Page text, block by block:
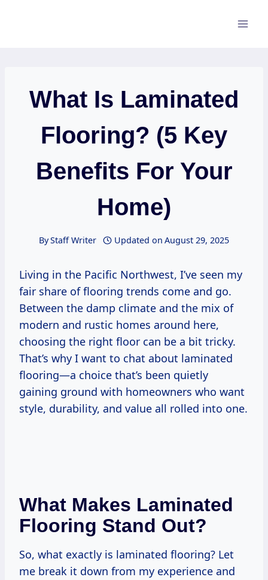
What Is Laminated
Flooring? (5 Key
Benefits For Your
Home)
ByStaff Writer Updated on August 29, 2025
Living in the Pacific Northwest, I’ve seen my
fair share of flooring trends come and go.
Between the damp climate and the mix of
modern and rustic homes around here,
choosing the right floor can be a bit tricky.
That’s why I want to chat about laminated
flooring—a choice that’s been quietly
gaining ground with homeowners who want
style, durability, and value all rolled into one.
What Makes Laminated
Flooring Stand Out?
So, what exactly is laminated flooring? Let
me break it down from my experience and